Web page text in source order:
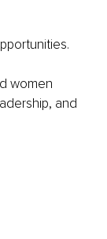
women
and